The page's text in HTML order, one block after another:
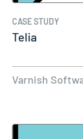
CASE STUDY
Telia
Varnish